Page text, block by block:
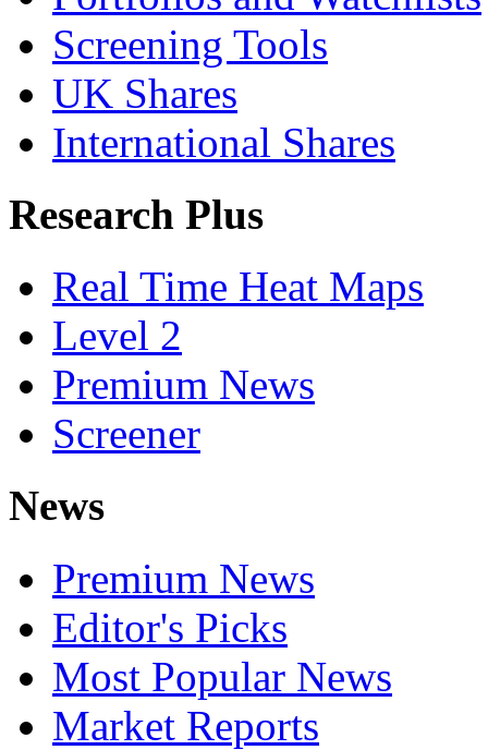
Screening Tools
UK Shares
International Shares
Research Plus
Real Time Heat Maps
Level 2
Premium News
Screener
News
Premium News
Editor's Picks
Most Popular News
Market Reports